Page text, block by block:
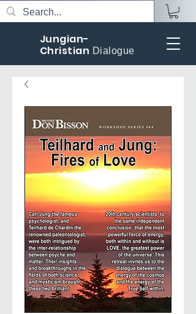
Jungian-
Christian Dialogue